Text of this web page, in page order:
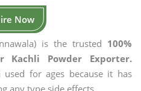
Now
is the trusted 100%
Kachli Powder Exporter.
for ages because it has
any type side effects.